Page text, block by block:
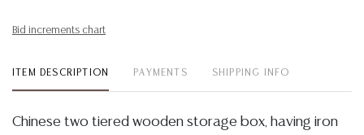
Bid increments chart
ITEM DESCRIPTION PAYMENTS SHIPPING INFO
Chinese two tiered wooden storage box, having iron